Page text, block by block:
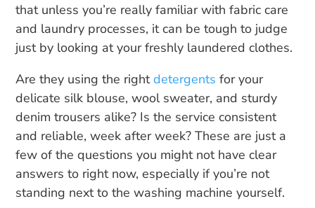
that unless you’re really familiar with fabric care
and laundry processes, it can be tough to judge
just by looking at your freshly laundered clothes.
Are they using the rightdetergents for your
delicate silk blouse, wool sweater, and sturdy
denim trousers alike? Is the service consistent
and reliable, week after week? These are just a
few of the questions you might not have clear
answers to right now, especially if you’re not
standing next to the washing machine yourself.